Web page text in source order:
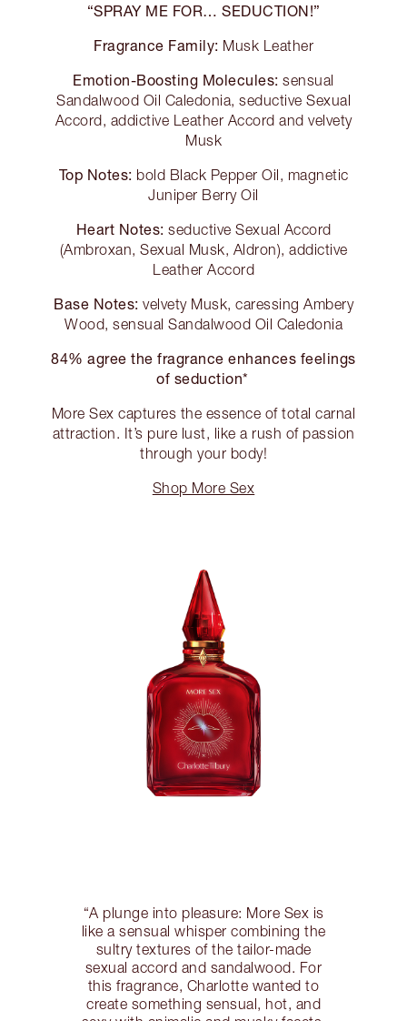
“SPRAY ME FOR… SEDUCTION!”
Fragrance Family: Musk Leather
Emotion-Boosting Molecules: sensual
Sandalwood Oil Caledonia, seductive Sexual
Accord, addictive Leather Accord and velvety
Musk
Top Notes: bold Black Pepper Oil, magnetic
Juniper Berry Oil
Heart Notes: seductive Sexual Accord
(Ambroxan, Sexual Musk, Aldron), addictive
Leather Accord
Base Notes: velvety Musk, caressing Ambery
Wood, sensual Sandalwood Oil Caledonia
84% agree the fragrance enhances feelings
of seduction*
More Sex captures the essence of total carnal
attraction. It’s pure lust, like a rush of passion
through your body!
Shop More Sex
“A plunge into pleasure: More Sex is
like a sensual whisper combining the
sultry textures of the tailor-made
sexual accord and sandalwood. For
this fragrance, Charlotte wanted to
create something sensual, hot, and